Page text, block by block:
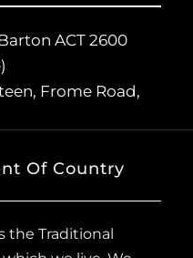
ACT 2600
Frome Road,
Of Country
the Traditional